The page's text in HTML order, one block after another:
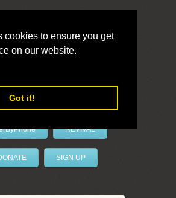
cookies to ensure you get
on our website.
Got it!
REVIVAL
SIGN UP